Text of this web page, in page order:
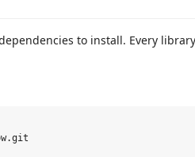
to install. Every